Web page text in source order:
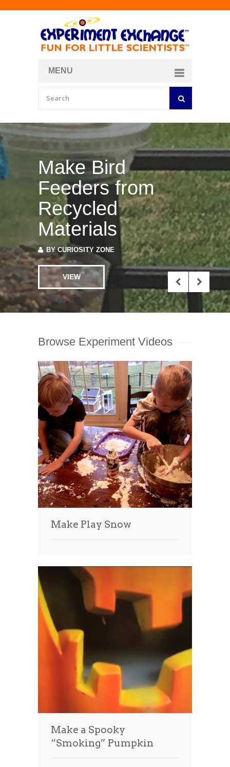
MENU
Join/Login
Make Your Own
Bubble Formula
BYCURIOSITY ZONE
VIEW
Browse Experiment Videos
Make Play Snow
Make a Spooky
“Smoking” Pumpkin